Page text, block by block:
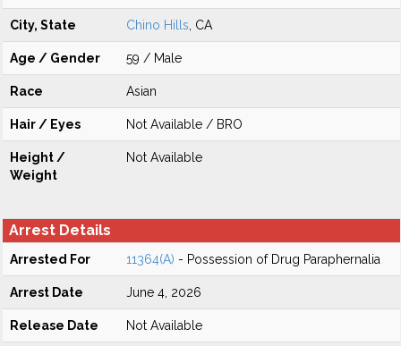
City, State Chino Hills , CA
Age / Gender 59 / Male
Race Asian
Hair / Eyes Not Available / BRO
Height /
Weight
Not Available
Arrest Details
Arrested For 11364(A) - Possession of Drug Paraphernalia
Arrest Date June 4, 2026
Release Date Not Available